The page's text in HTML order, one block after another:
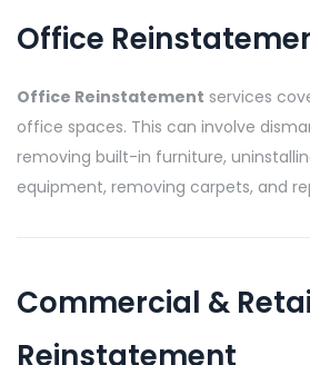
Office
Office Reinstatement services
office spaces. This can involve
removing built-in furniture,
equipment, removing carpets, and
Commercial &
Reinstatement